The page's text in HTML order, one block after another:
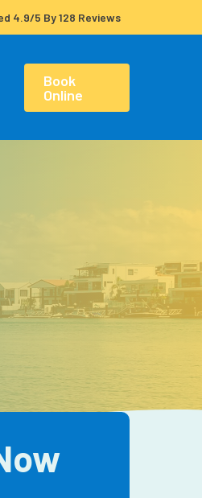
4.9/5 By 128 Reviews
Book
Online